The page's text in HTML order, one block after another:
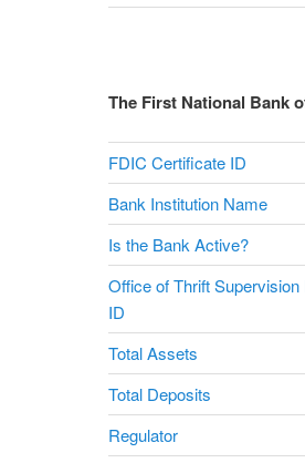
The First National Bank
FDIC Certificate ID
Bank Institution Name
Is the Bank Active?
Office of Thrift
ID
Total Assets
Total Deposits
Regulator